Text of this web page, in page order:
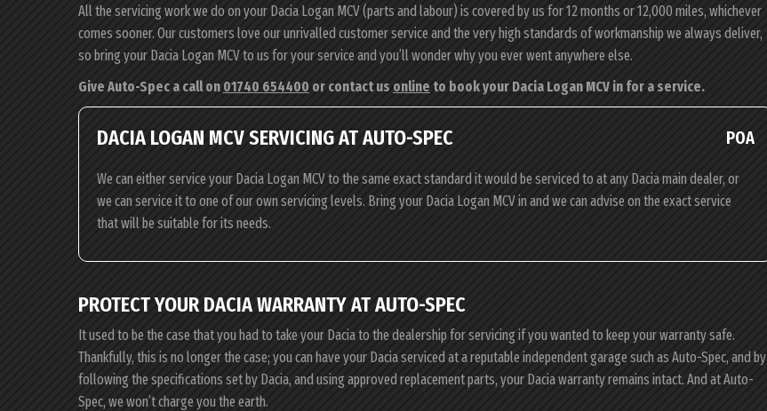
All the servicing work we do on your Dacia Logan MCV (parts and labour) is covered by us for 12 months or 12,000 miles, whichever
comes sooner. Our customers love our unrivalled customer service and the very high standards of workmanship we always deliver,
so bring your Dacia Logan MCV to us for your service and you’ll wonder why you ever went anywhere else.
Give Auto-Spec a call on 01740 654400 or contact us online to book your Dacia Logan MCV in for a service.
DACIA LOGAN MCV SERVICING AT AUTO-SPEC POA
We can either service your Dacia Logan MCV to the same exact standard it would be serviced to at any Dacia main dealer, or
we can service it to one of our own servicing levels. Bring your Dacia Logan MCV in and we can advise on the exact service
that will be suitable for its needs.
PROTECT YOUR DACIA WARRANTY AT AUTO-SPEC
It used to be the case that you had to take your Dacia to the dealership for servicing if you wanted to keep your warranty safe.
Thankfully, this is no longer the case; you can have your Dacia serviced at a reputable independent garage such as Auto-Spec, and by
following the specifications set by Dacia, and using approved replacement parts, your Dacia warranty remains intact. And at Auto-
Spec, we won’t charge you the earth.